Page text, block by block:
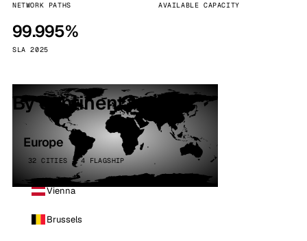
NETWORK PATHS AVAILABLE CAPACITY
99.995%
SLA 2025
By continent
Europe
32 CITIES · 4 FLAGSHIP
Vienna
Brussels